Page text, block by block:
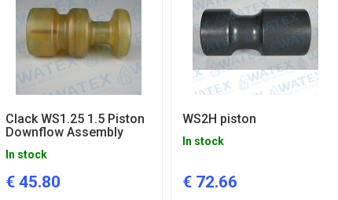
Clack WS1.25 1.5 Piston
Downflow Assembly
In stock
€ 45.80
WS2H piston
In stock
€ 72.66